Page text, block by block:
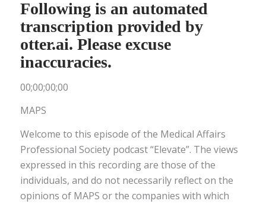
Following is an automated
transcription provided by
otter.ai. Please excuse
inaccuracies.
00;00;00;00
MAPS
Welcome to this episode of the Medical Affairs
Professional Society podcast “Elevate”. The views
expressed in this recording are those of the
individuals, and do not necessarily reflect on the
opinions of MAPS or the companies with which